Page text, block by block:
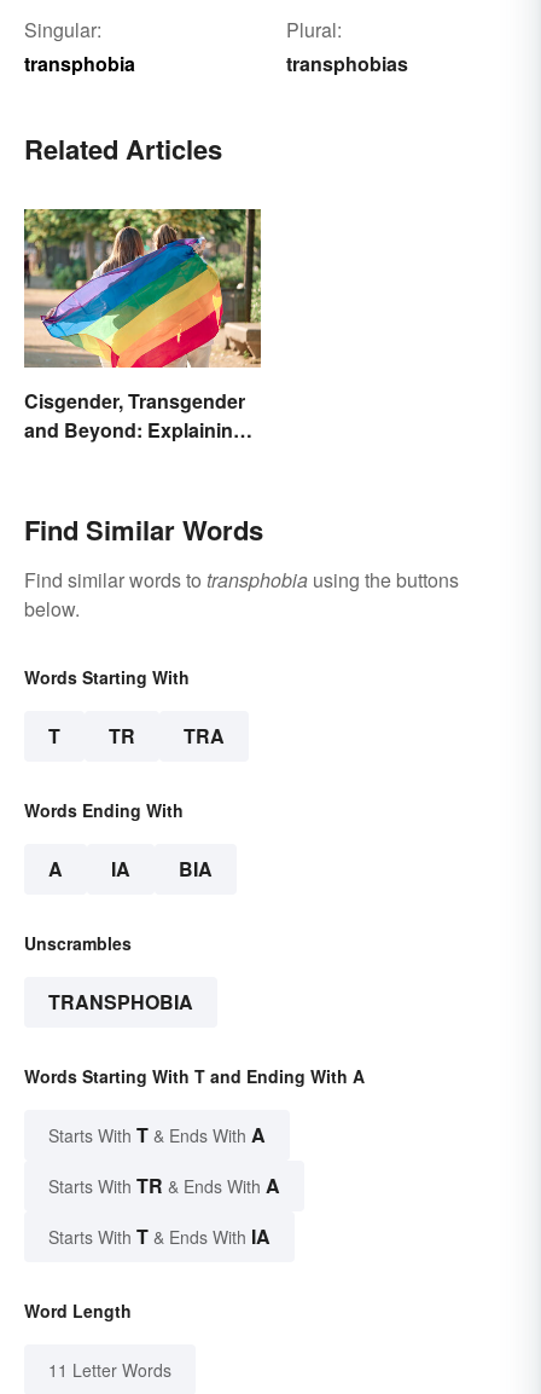
Singular:
transphobia
Plural:
transphobias
Related Articles
Cisgender, Transgender
and Beyond: Explaining
Find Similar Words
Find similar words to transphobia using the buttons
below.
Words Starting With
T TR TRA
Words Ending With
A IA BIA
Unscrambles
TRANSPHOBIA
Words Starting With T and Ending With A
Starts With T & Ends With A
Starts With TR & Ends With A
Starts With T & Ends With IA
Word Length
11 Letter Words